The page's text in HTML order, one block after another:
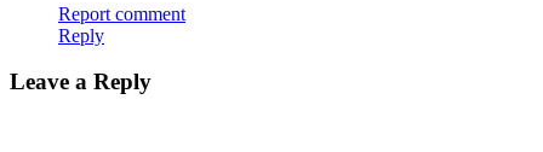
Report comment
Reply
Leave a Reply